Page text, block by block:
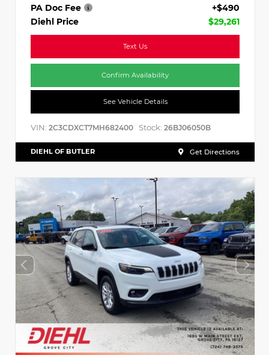
PA Doc Fee
+$490
Diehl Price
$29,261
Text Us
Confirm Availability
See Vehicle Details
VIN: 2C3CDXCT7MH682400 Stock: 26BJ06050B
DIEHL OF BUTLER Get Directions